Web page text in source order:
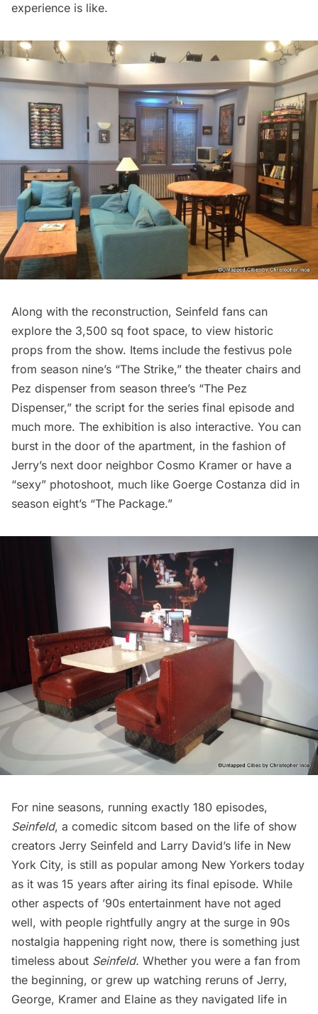
experience is like.
Along with the reconstruction, Seinfeld fans can
explore the 3,500 sq foot space, to view historic
props from the show. Items include the festivus pole
from season nine’s “The Strike,” the theater chairs and
Pez dispenser from season three’s “The Pez
Dispenser,” the script for the series final episode and
much more. The exhibition is also interactive. You can
burst in the door of the apartment, in the fashion of
Jerry’s next door neighbor Cosmo Kramer or have a
“sexy” photoshoot, much like Goerge Costanza did in
season eight’s “The Package.”
For nine seasons, running exactly 180 episodes,
Seinfeld, a comedic sitcom based on the life of show
creators Jerry Seinfeld and Larry David’s life in New
York City, is still as popular among New Yorkers today
as it was 15 years after airing its final episode. While
other aspects of ’90s entertainment have not aged
well, with people rightfully angry at the surge in 90s
nostalgia happening right now, there is something just
timeless about Seinfeld. Whether you were a fan from
the beginning, or grew up watching reruns of Jerry,
George, Kramer and Elaine as they navigated life in